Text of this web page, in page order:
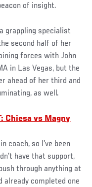
of insight.
grappling specialist
second half of her
forces with John
in Las Vegas, but the
ahead of her third and
as well.
Chiesa vs Magny
coach, so I’ve been
have that support,
through anything at
already completed one